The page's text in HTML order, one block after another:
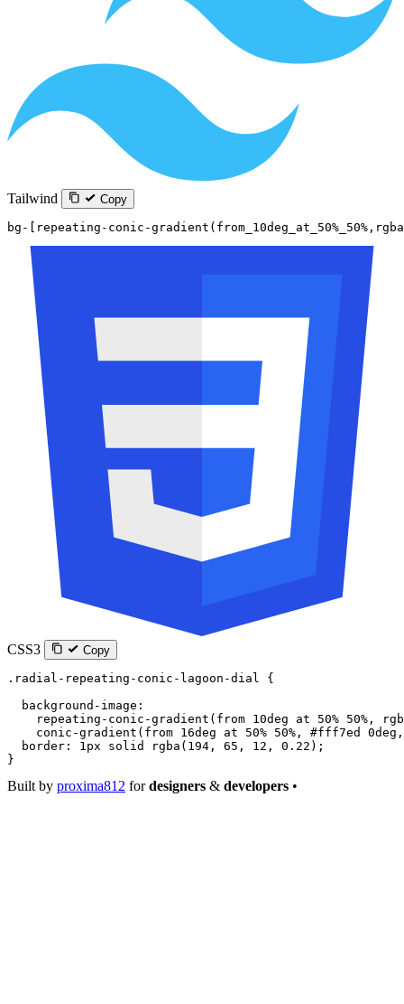
Tailwind Copy
bg-[repeating-conic-
CSS3 Copy
.radial-repeating-conic-lagoon-dial {
  background-image
:
    repeating-conic-gradient
( from 10deg at 50% 50% ,
    conic-gradient
( from 16deg at 50% 50% , #fff7ed 0deg
  border
: 1px solid rgba ( 194 , 65 , 12 , 0.22 );
}
Built by proxima812 fordesigners & developers •